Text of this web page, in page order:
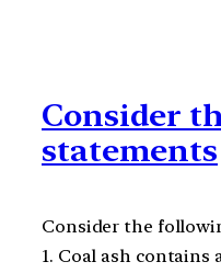
Consider
statements
Consider the
1. Coal ash contains